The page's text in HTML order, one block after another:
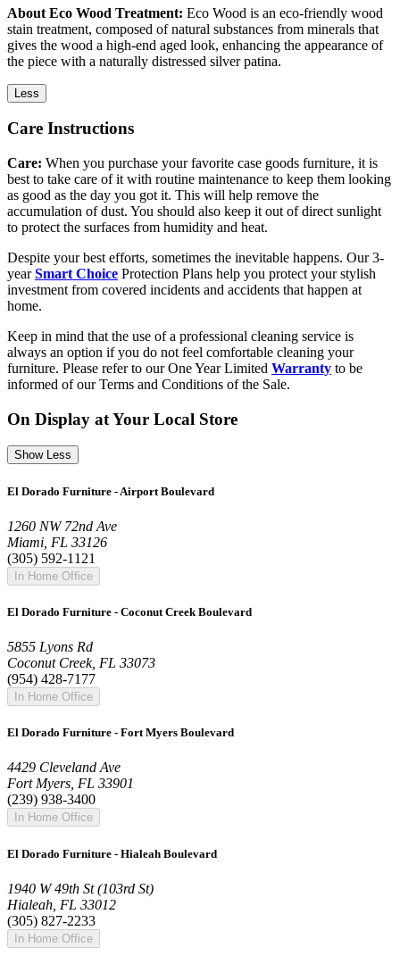
About Eco Wood Treatment: Eco Wood is an eco-friendly wood
stain treatment, composed of natural substances from minerals that
gives the wood a high-end aged look, enhancing the appearance of
the piece with a naturally distressed silver patina.
Less
Care Instructions
Care: When you purchase your favorite case goods furniture, it is
best to take care of it with routine maintenance to keep them looking
as good as the day you got it. This will help remove the
accumulation of dust. You should also keep it out of direct sunlight
to protect the surfaces from humidity and heat.
Despite your best efforts, sometimes the inevitable happens. Our 3-
yearSmart Choice Protection Plans help you protect your stylish
investment from covered incidents and accidents that happen at
home.
Keep in mind that the use of a professional cleaning service is
always an option if you do not feel comfortable cleaning your
furniture. Please refer to our One Year Limited Warranty to be
informed of our Terms and Conditions of the Sale.
On Display at Your Local Store
Show Less
El Dorado Furniture - Airport Boulevard
1260 NW 72nd Ave
Miami, FL 33126
(305) 592-1121
In Home Office
El Dorado Furniture - Coconut Creek Boulevard
5855 Lyons Rd
Coconut Creek, FL 33073
(954) 428-7177
In Home Office
El Dorado Furniture - Fort Myers Boulevard
4429 Cleveland Ave
Fort Myers, FL 33901
(239) 938-3400
In Home Office
El Dorado Furniture - Hialeah Boulevard
1940 W 49th St (103rd St)
Hialeah, FL 33012
(305) 827-2233
In Home Office